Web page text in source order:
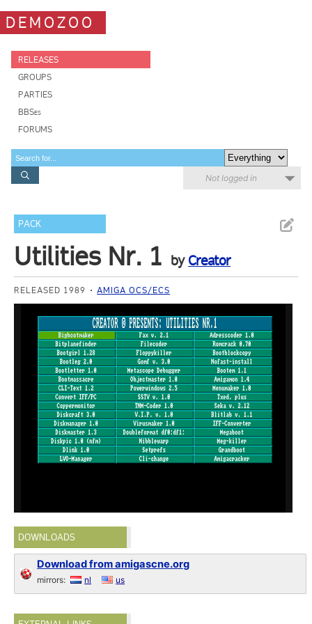
DEMOZOO
RELEASES
GROUPS
PARTIES
BBSes
FORUMS
Not logged in
PACK
Utilities Nr. 1 by Creator
RELEASED 1989 AMIGA OCS/ECS
DOWNLOADS
Download from amigascne.org
mirrors: nl us